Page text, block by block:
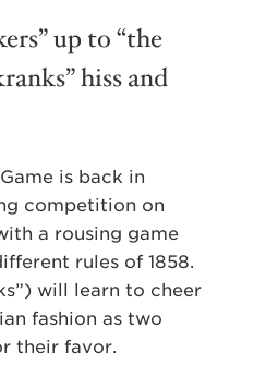
up to “the
hiss and
is back in
competition on
a rousing game
rules of 1858.
will learn to cheer
fashion as two
their favor.